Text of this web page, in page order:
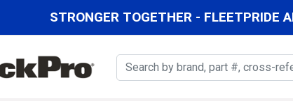
STRONGER TOGETHER - FLEETPRIDE